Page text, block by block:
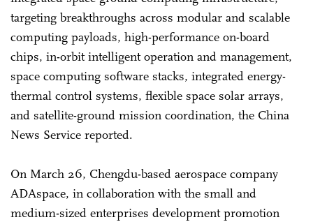
targeting breakthroughs across modular and scalable
computing payloads, high-performance on-board
chips, in-orbit intelligent operation and management,
space computing software stacks, integrated energy-
thermal control systems, flexible space solar arrays,
and satellite-ground mission coordination, the China
News Service reported.
On March 26, Chengdu-based aerospace company
ADAspace, in collaboration with the small and
medium-sized enterprises development promotion